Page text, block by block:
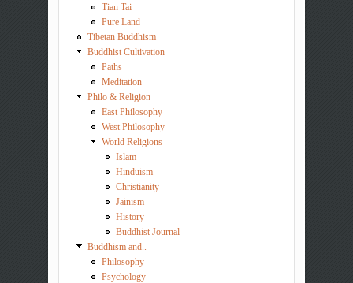
Tian Tai
Pure Land
Tibetan Buddhism
Buddhist Cultivation
Paths
Meditation
Philo & Religion
East Philosophy
West Philosophy
World Religions
Islam
Hinduism
Christianity
Jainism
History
Buddhist Journal
Buddhism and..
Philosophy
Psychology